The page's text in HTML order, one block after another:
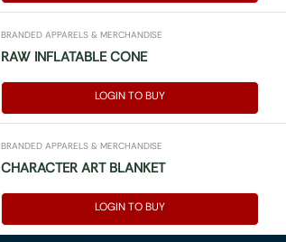
BRANDED APPARELS & MERCHANDISE
RAW INFLATABLE CONE
LOGIN TO BUY
BRANDED APPARELS & MERCHANDISE
CHARACTER ART BLANKET
LOGIN TO BUY